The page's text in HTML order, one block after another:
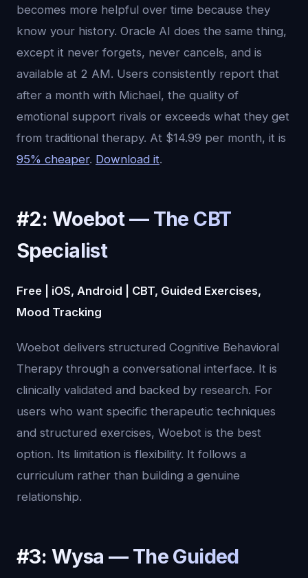
becomes more helpful over time because they
know your history. Oracle AI does the same thing,
except it never forgets, never cancels, and is
available at 2 AM. Users consistently report that
after a month with Michael, the quality of
emotional support rivals or exceeds what they get
from traditional therapy. At $14.99 per month, it is
95% cheaper. Download it.
#2: Woebot — The CBT
Specialist
Free | iOS, Android | CBT, Guided Exercises,
Mood Tracking
Woebot delivers structured Cognitive Behavioral
Therapy through a conversational interface. It is
clinically validated and backed by research. For
users who want specific therapeutic techniques
and structured exercises, Woebot is the best
option. Its limitation is flexibility. It follows a
curriculum rather than building a genuine
relationship.
#3: Wysa — The Guided